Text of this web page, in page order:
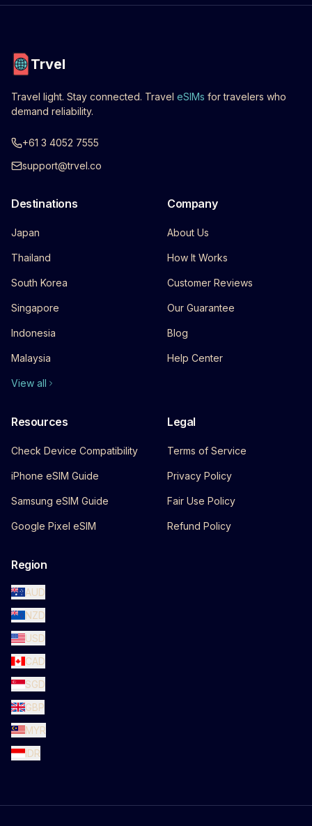
Trvel
Travel light. Stay connected. Travel eSIMs for travelers who
demand reliability.
+61 3 4052 7555
support@trvel.co
Destinations
Japan
Thailand
South Korea
Singapore
Indonesia
Malaysia
View all
Company
About Us
How It Works
Customer Reviews
Our Guarantee
Blog
Help Center
Resources
Check Device Compatibility
iPhone eSIM Guide
Samsung eSIM Guide
Google Pixel eSIM
Legal
Terms of Service
Privacy Policy
Fair Use Policy
Refund Policy
Region
AUD
NZD
USD
CAD
SGD
GBP
MYR
IDR